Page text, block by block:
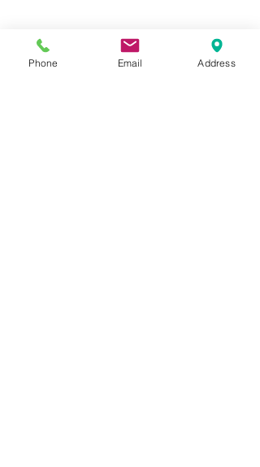
Please feel free to reach
Phone Email Address